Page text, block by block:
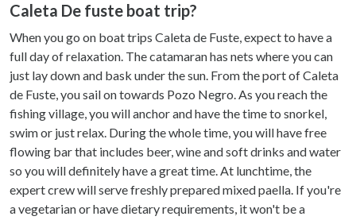
Caleta De fuste boat trip?
When you go on boat trips Caleta de Fuste, expect to have a
full day of relaxation. The catamaran has nets where you can
just lay down and bask under the sun. From the port of Caleta
de Fuste, you sail on towards Pozo Negro. As you reach the
fishing village, you will anchor and have the time to snorkel,
swim or just relax. During the whole time, you will have free
flowing bar that includes beer, wine and soft drinks and water
so you will definitely have a great time. At lunchtime, the
expert crew will serve freshly prepared mixed paella. If you're
a vegetarian or have dietary requirements, it won't be a